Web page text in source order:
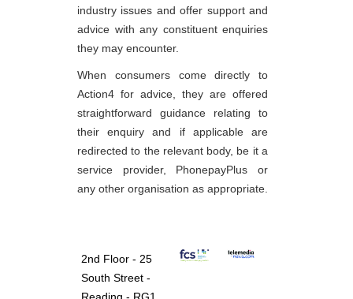
industry issues and offer support and
advice with any constituent enquiries
they may encounter.
When consumers come directly to
Action4 for advice, they are offered
straightforward guidance relating to
their enquiry and if applicable are
redirected to the relevant body, be it a
service provider, PhonepayPlus or
any other organisation as appropriate.
2nd Floor - 25
South Street -
Reading - RG1